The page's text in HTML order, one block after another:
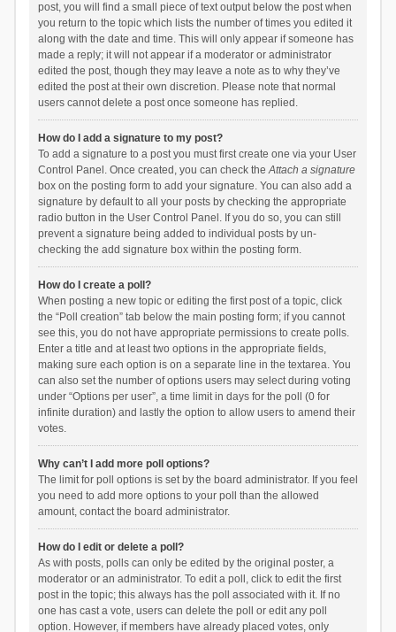
post, you will find a small piece of text output below the post when
you return to the topic which lists the number of times you edited it
along with the date and time. This will only appear if someone has
made a reply; it will not appear if a moderator or administrator
edited the post, though they may leave a note as to why they’ve
edited the post at their own discretion. Please note that normal
users cannot delete a post once someone has replied.
How do I add a signature to my post?
To add a signature to a post you must first create one via your User
Control Panel. Once created, you can check theAttach a signature
box on the posting form to add your signature. You can also add a
signature by default to all your posts by checking the appropriate
radio button in the User Control Panel. If you do so, you can still
prevent a signature being added to individual posts by un-
checking the add signature box within the posting form.
How do I create a poll?
When posting a new topic or editing the first post of a topic, click
the “Poll creation” tab below the main posting form; if you cannot
see this, you do not have appropriate permissions to create polls.
Enter a title and at least two options in the appropriate fields,
making sure each option is on a separate line in the textarea. You
can also set the number of options users may select during voting
under “Options per user”, a time limit in days for the poll (0 for
infinite duration) and lastly the option to allow users to amend their
votes.
Why can’t I add more poll options?
The limit for poll options is set by the board administrator. If you feel
you need to add more options to your poll than the allowed
amount, contact the board administrator.
How do I edit or delete a poll?
As with posts, polls can only be edited by the original poster, a
moderator or an administrator. To edit a poll, click to edit the first
post in the topic; this always has the poll associated with it. If no
one has cast a vote, users can delete the poll or edit any poll
option. However, if members have already placed votes, only